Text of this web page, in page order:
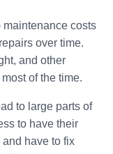
maintenance costs
over time.
and other
of the time.
to large parts of
to have their
have to fix